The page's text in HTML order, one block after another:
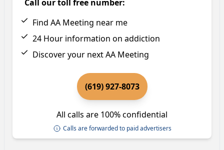
Call our toll free number:
Find AA Meeting near me
24 Hour information on addiction
Discover your next AA Meeting
(619) 927-8073
All calls are 100% confidential
Calls are forwarded to paid advertisers